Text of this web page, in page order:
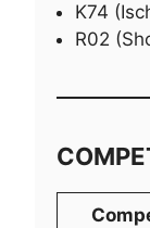
K74
R02